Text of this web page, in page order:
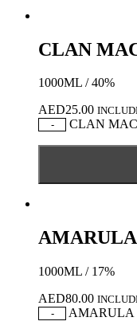
CLAN
1000ML / 40%
AED25.00
-
CLAN
1000ML / 17%
AED80.00
-
AMARULA